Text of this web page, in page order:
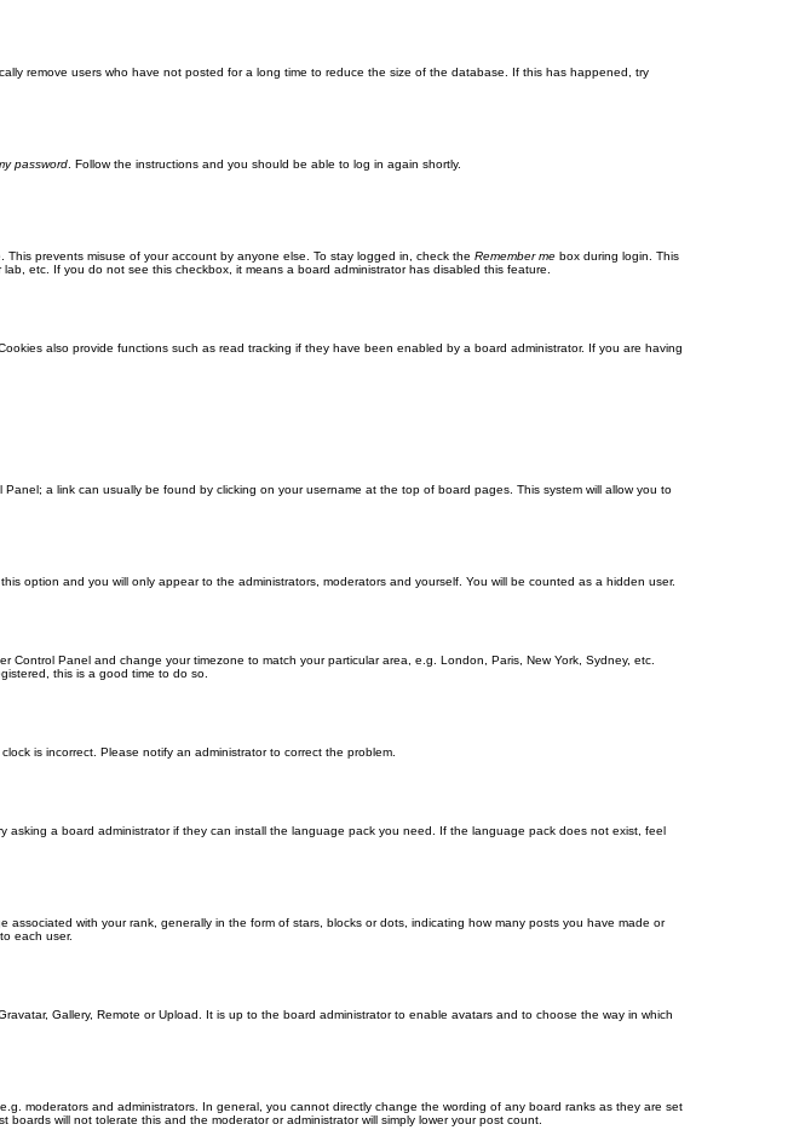
remove users who have not posted for a long time to reduce the size of the database. If this has happened, try
password . Follow the instructions and you should be able to log in again shortly.
prevents misuse of your account by anyone else. To stay logged in, check the Remember me box during login. This
etc. If you do not see this checkbox, it means a board administrator has disabled this feature.
also provide functions such as read tracking if they have been enabled by a board administrator. If you are having
a link can usually be found by clicking on your username at the top of board pages. This system will allow you to
this option and you will only appear to the administrators, moderators and yourself. You will be counted as a hidden user.
Panel and change your timezone to match your particular area, e.g. London, Paris, New York, Sydney, etc.
this is a good time to do so.
is incorrect. Please notify an administrator to correct the problem.
a board administrator if they can install the language pack you need. If the language pack does not exist, feel
with your rank, generally in the form of stars, blocks or dots, indicating how many posts you have made or
each user.
Gallery, Remote or Upload. It is up to the board administrator to enable avatars and to choose the way in which
moderators and administrators. In general, you cannot directly change the wording of any board ranks as they are set
will not tolerate this and the moderator or administrator will simply lower your post count.